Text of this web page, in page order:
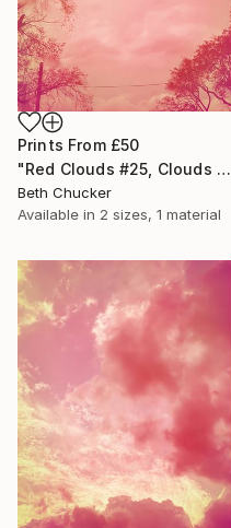
Prints From £50
"Red Clouds #25, Clouds and Skies" Photograph
Beth Chucker
Available in 2 sizes, 1 material